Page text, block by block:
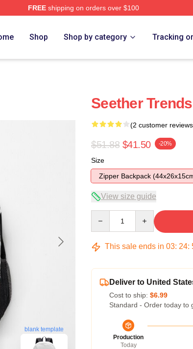
FREEshipping on orders over $100
Shop Shop by category Tracking
blank template
Seether
(2 customer
$51.88 $41.50 -20%
Size
Zipper Backpack
View size guide
This sale ends in 03: 24:
Deliver to United
Cost to ship: $6.99
Standard - Order today to
Production
Today